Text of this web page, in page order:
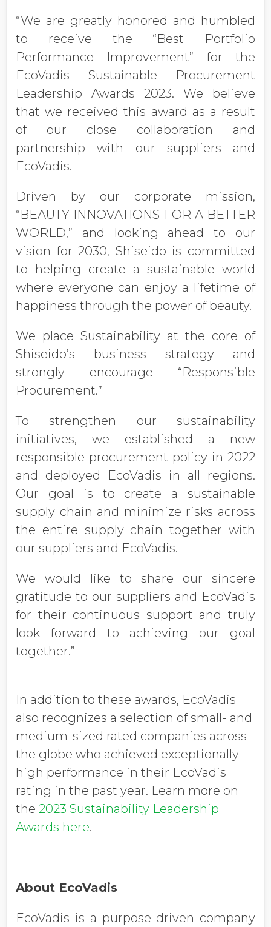
“We are greatly honored and humbled
to receive the “Best Portfolio
Performance Improvement” for the
EcoVadis Sustainable Procurement
Leadership Awards 2023. We believe
that we received this award as a result
of our close collaboration and
partnership with our suppliers and
EcoVadis.
Driven by our corporate mission,
“BEAUTY INNOVATIONS FOR A BETTER
WORLD,” and looking ahead to our
vision for 2030, Shiseido is committed
to helping create a sustainable world
where everyone can enjoy a lifetime of
happiness through the power of beauty.
We place Sustainability at the core of
Shiseido’s business strategy and
strongly encourage “Responsible
Procurement.”
To strengthen our sustainability
initiatives, we established a new
responsible procurement policy in 2022
and deployed EcoVadis in all regions.
Our goal is to create a sustainable
supply chain and minimize risks across
the entire supply chain together with
our suppliers and EcoVadis.
We would like to share our sincere
gratitude to our suppliers and EcoVadis
for their continuous support and truly
look forward to achieving our goal
together.”
In addition to these awards, EcoVadis
also recognizes a selection of small- and
medium-sized rated companies across
the globe who achieved exceptionally
high performance in their EcoVadis
rating in the past year. Learn more on
the 2023 Sustainability Leadership
Awards here.
About EcoVadis
EcoVadis is a purpose-driven company